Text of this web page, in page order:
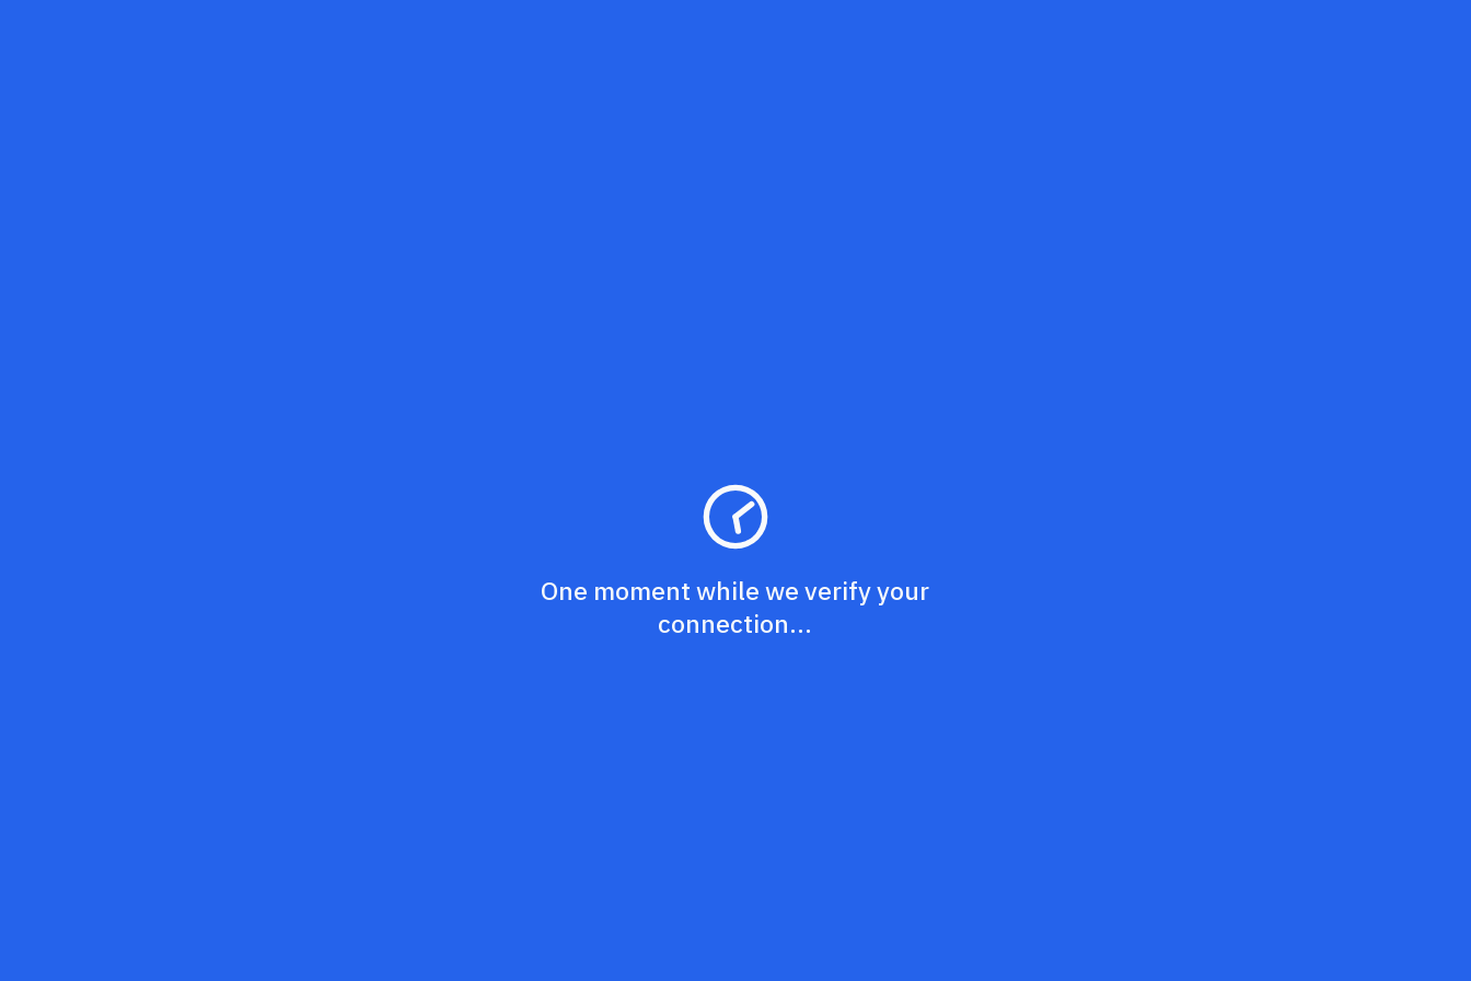
One moment while we verify your
connection...